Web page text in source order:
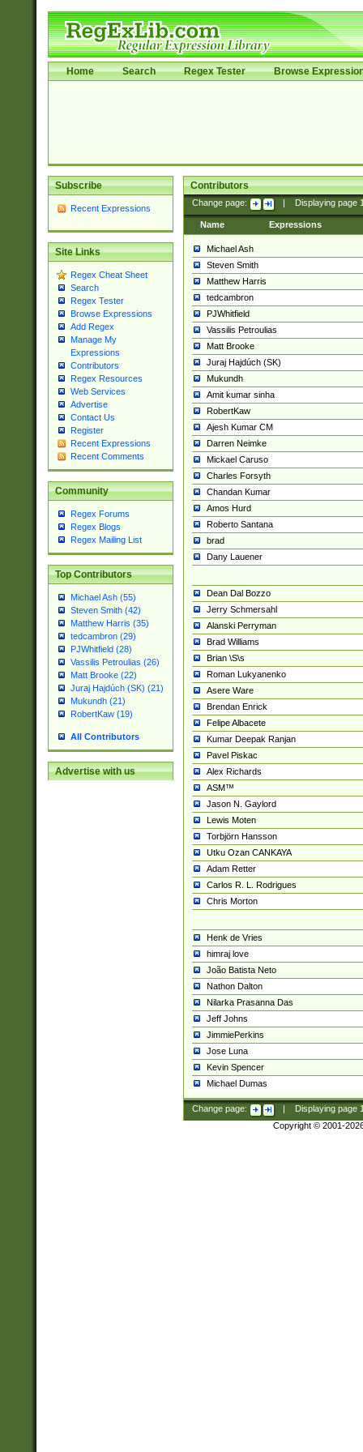
Home Search Regex Tester Browse
Subscribe
Recent Expressions
Site Links
Regex Cheat Sheet
Search
Regex Tester
Browse Expressions
Add Regex
Manage My
Expressions
Contributors
Regex Resources
Web Services
Advertise
Contact Us
Register
Recent Expressions
Recent Comments
Community
Regex Forums
Regex Blogs
Regex Mailing List
Top Contributors
Michael Ash (55)
Steven Smith (42)
Matthew Harris (35)
tedcambron (29)
PJWhitfield (28)
Vassilis Petroulias (26)
Matt Brooke (22)
Juraj Hajdúch (SK) (21)
Mukundh (21)
RobertKaw (19)
All Contributors
Advertise with us
Contributors
Change page: Displaying page
Name Expressions
Michael Ash
Steven Smith
Matthew Harris
tedcambron
PJWhitfield
Vassilis Petroulias
Matt Brooke
Juraj Hajdúch (SK)
Mukundh
Amit kumar sinha
RobertKaw
Ajesh Kumar CM
Darren Neimke
Mickael Caruso
Charles Forsyth
Chandan Kumar
Amos Hurd
Roberto Santana
brad
Dany Lauener
Dean Dal Bozzo
Jerry Schmersahl
Alanski Perryman
Brad Williams
Brian \S\s
Roman Lukyanenko
Asere Ware
Brendan Enrick
Felipe Albacete
Kumar Deepak Ranjan
Pavel Piskac
Alex Richards
ASM™
Jason N. Gaylord
Lewis Moten
Torbjörn Hansson
Utku Ozan CANKAYA
Adam Retter
Carlos R. L. Rodrigues
Chris Morton
Henk de Vries
himraj love
João Batista Neto
Nathon Dalton
Nilarka Prasanna Das
Jeff Johns
JimmiePerkins
Jose Luna
Kevin Spencer
Michael Dumas
Change page: Displaying page
Copyright © 2001-